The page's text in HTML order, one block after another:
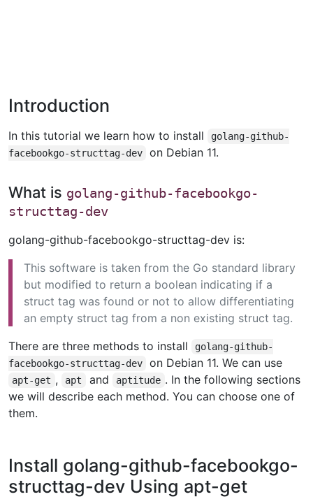
Introduction
In this tutorial we learn how to install
golang-github-
facebookgo-structtag-dev
on Debian 11.
What is golang-github-facebookgo-
structtag-dev
golang-github-facebookgo-structtag-dev is:
This software is taken from the Go standard library
but modified to return a boolean indicating if a
struct tag was found or not to allow differentiating
an empty struct tag from a non existing struct tag.
There are three methods to install
golang-github-
facebookgo-structtag-dev
on Debian 11. We can use
apt-get , apt and aptitude . In the following sections
we will describe each method. You can choose one of
them.
Install golang-github-facebookgo-
structtag-dev Using apt-get